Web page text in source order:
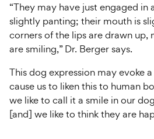
“They may have just engaged in
slightly panting; their mouth is
corners of the lips are drawn up,
are smiling,” Dr. Berger says.
This dog expression may evoke
cause us to liken this to human
we like to call it a smile in our
[and] we like to think they are